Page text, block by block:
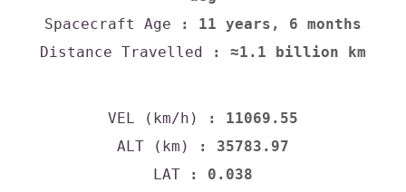
Spacecraft Age : 11 years, 6 months
Distance Travelled : ≈1.1 billion km
VEL (km/h)
: 11069.55
ALT (km)
: 35783.97
LAT : 0.038